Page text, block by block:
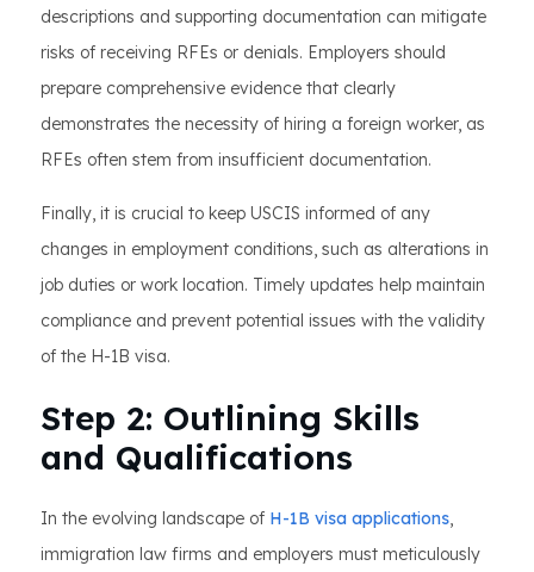
descriptions and supporting documentation can mitigate
risks of receiving RFEs or denials. Employers should
prepare comprehensive evidence that clearly
demonstrates the necessity of hiring a foreign worker, as
RFEs often stem from insufficient documentation.
Finally, it is crucial to keep USCIS informed of any
changes in employment conditions, such as alterations in
job duties or work location. Timely updates help maintain
compliance and prevent potential issues with the validity
of the H-1B visa.
Step 2: Outlining Skills
and Qualifications
In the evolving landscape of H-1B visa applications,
immigration law firms and employers must meticulously